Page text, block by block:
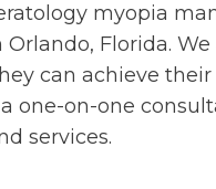
myopia
Florida.
can achieve
one-on-one
services.